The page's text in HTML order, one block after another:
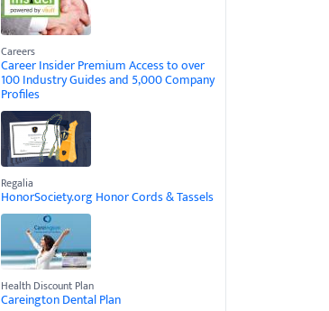
Careers
Career Insider Premium Access to over
100 Industry Guides and 5,000 Company
Profiles
Regalia
HonorSociety.org Honor Cords & Tassels
Health Discount Plan
Careington Dental Plan